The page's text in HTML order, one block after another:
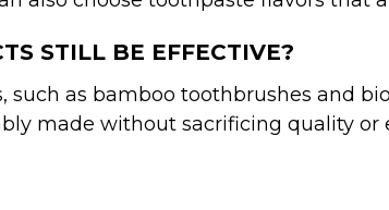
STILL BE EFFECTIVE?
as bamboo toothbrushes and
made without sacrificing quality or